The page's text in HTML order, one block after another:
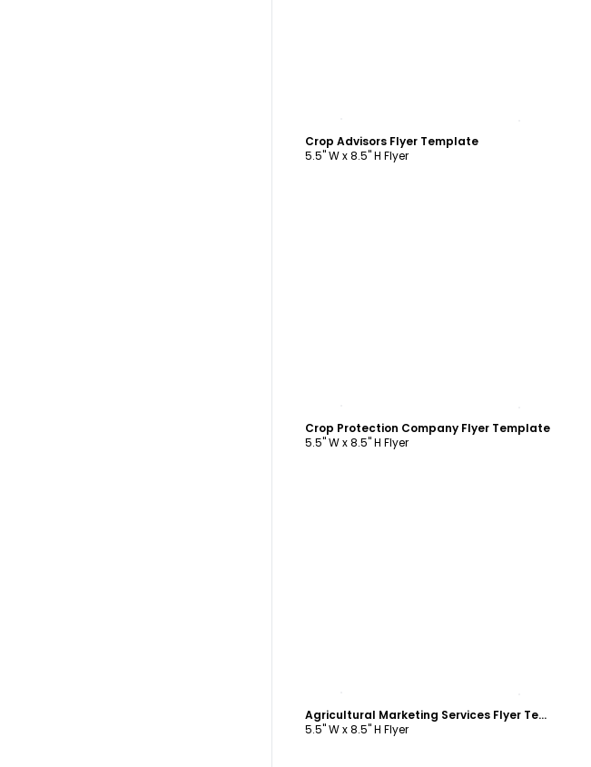
Crop Advisors Flyer Template
5.5" W x 8.5" H Flyer
Crop Protection Company Flyer Template
5.5" W x 8.5" H Flyer
Agricultural Marketing Services Flyer Template
5.5" W x 8.5" H Flyer